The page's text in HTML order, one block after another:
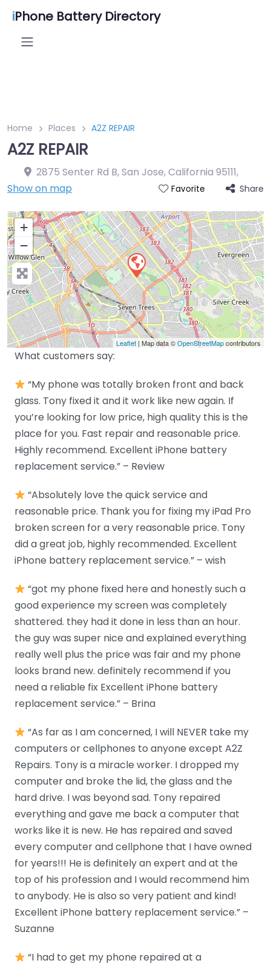
iPhone Battery Directory
Home Places A2Z REPAIR
A2Z REPAIR
2875 Senter Rd B, San Jose, California 95111,
Show on map
Favorite Share
+
−
Leaflet | Map data ©OpenStreetMapcontributors
What customers say:
“My phone was totally broken front and back
glass. Tony fixed it and it work like new again. If
you’re looking for low price, high quality this is the
place for you. Fast repair and reasonable price.
Highly recommend. Excellent iPhone battery
replacement service.” – Review
“Absolutely love the quick service and
reasonable price. Thank you for fixing my iPad Pro
broken screen for a very reasonable price. Tony
did a great job, highly recommended. Excellent
iPhone battery replacement service.” – wish
“got my phone fixed here and honestly such a
good experience my screen was completely
shattered. they had it done in less than an hour.
the guy was super nice and explained everything
really well plus the price was fair and my phone
looks brand new. definitely recommend if you
need a reliable fix Excellent iPhone battery
replacement service.” – Brina
“As far as I am concerned, I will NEVER take my
computers or cellphones to anyone except A2Z
Repairs. Tony is a miracle worker. I dropped my
computer and broke the lid, the glass and the
hard drive. I was beyond sad. Tony repaired
everything and gave me back a computer that
works like it is new. He has repaired and saved
every computer and cellphone that I have owned
for years!!! He is definitely an expert and at the
top of his profession and I would recommend him
to anybody. He is also so very patient and kind!
Excellent iPhone battery replacement service.” –
Suzanne
“I had to get my phone repaired at a